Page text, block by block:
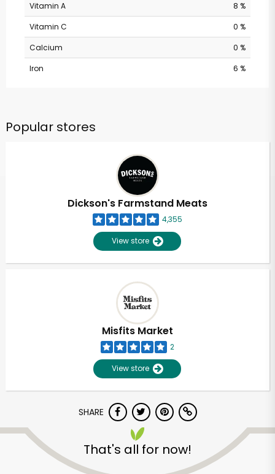
Vitamin A
8 %
Vitamin C
0 %
Calcium
0 %
Iron
6 %
Popular stores
Dickson's Farmstand Meats
4,355
View store
Misfits Market
2
View store
SHARE
That's all for now!
Unlimited Free Delivery with
Try 30 Days RISK-FREE